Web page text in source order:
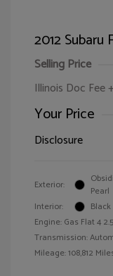
2012 Subaru
Selling Price
Illinois Doc Fee
Your Price
Disclosure
Exterior:
Pearl
Interior:
Black
Engine: Gas Flat 4
Transmission:
Mileage: 108,812